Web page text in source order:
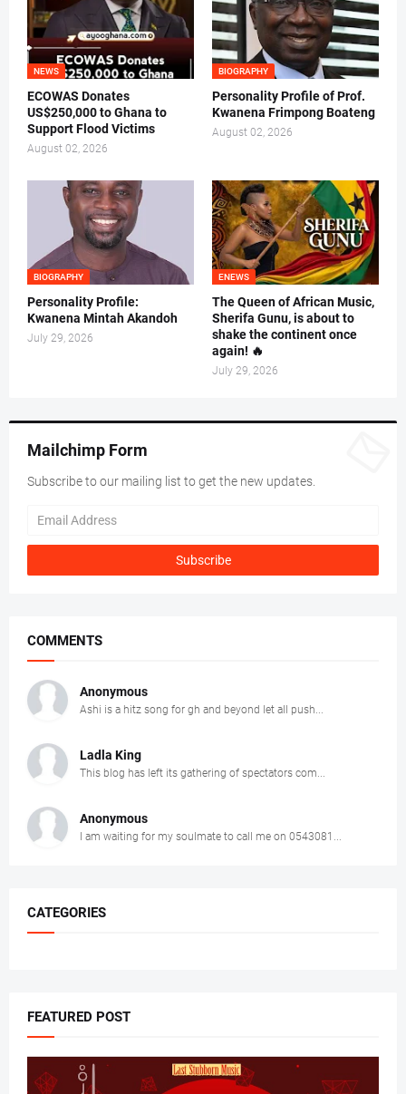
NEWS
ECOWAS Donates
US$250,000 to Ghana to
Support Flood Victims
August 02, 2026
BIOGRAPHY
Personality Profile of Prof.
Kwanena Frimpong Boateng
August 02, 2026
BIOGRAPHY
Personality Profile:
Kwanena Mintah Akandoh
July 29, 2026
ENEWS
The Queen of African Music,
Sherifa Gunu, is about to
shake the continent once
again! 🔥
July 29, 2026
Mailchimp Form
Subscribe to our mailing list to get the new updates.
COMMENTS
Anonymous
Ashi is a hitz song for gh and beyond let all push...
Ladla King
This blog has left its gathering of spectators com...
Anonymous
I am waiting for my soulmate to call me on 0543081...
CATEGORIES
FEATURED POST